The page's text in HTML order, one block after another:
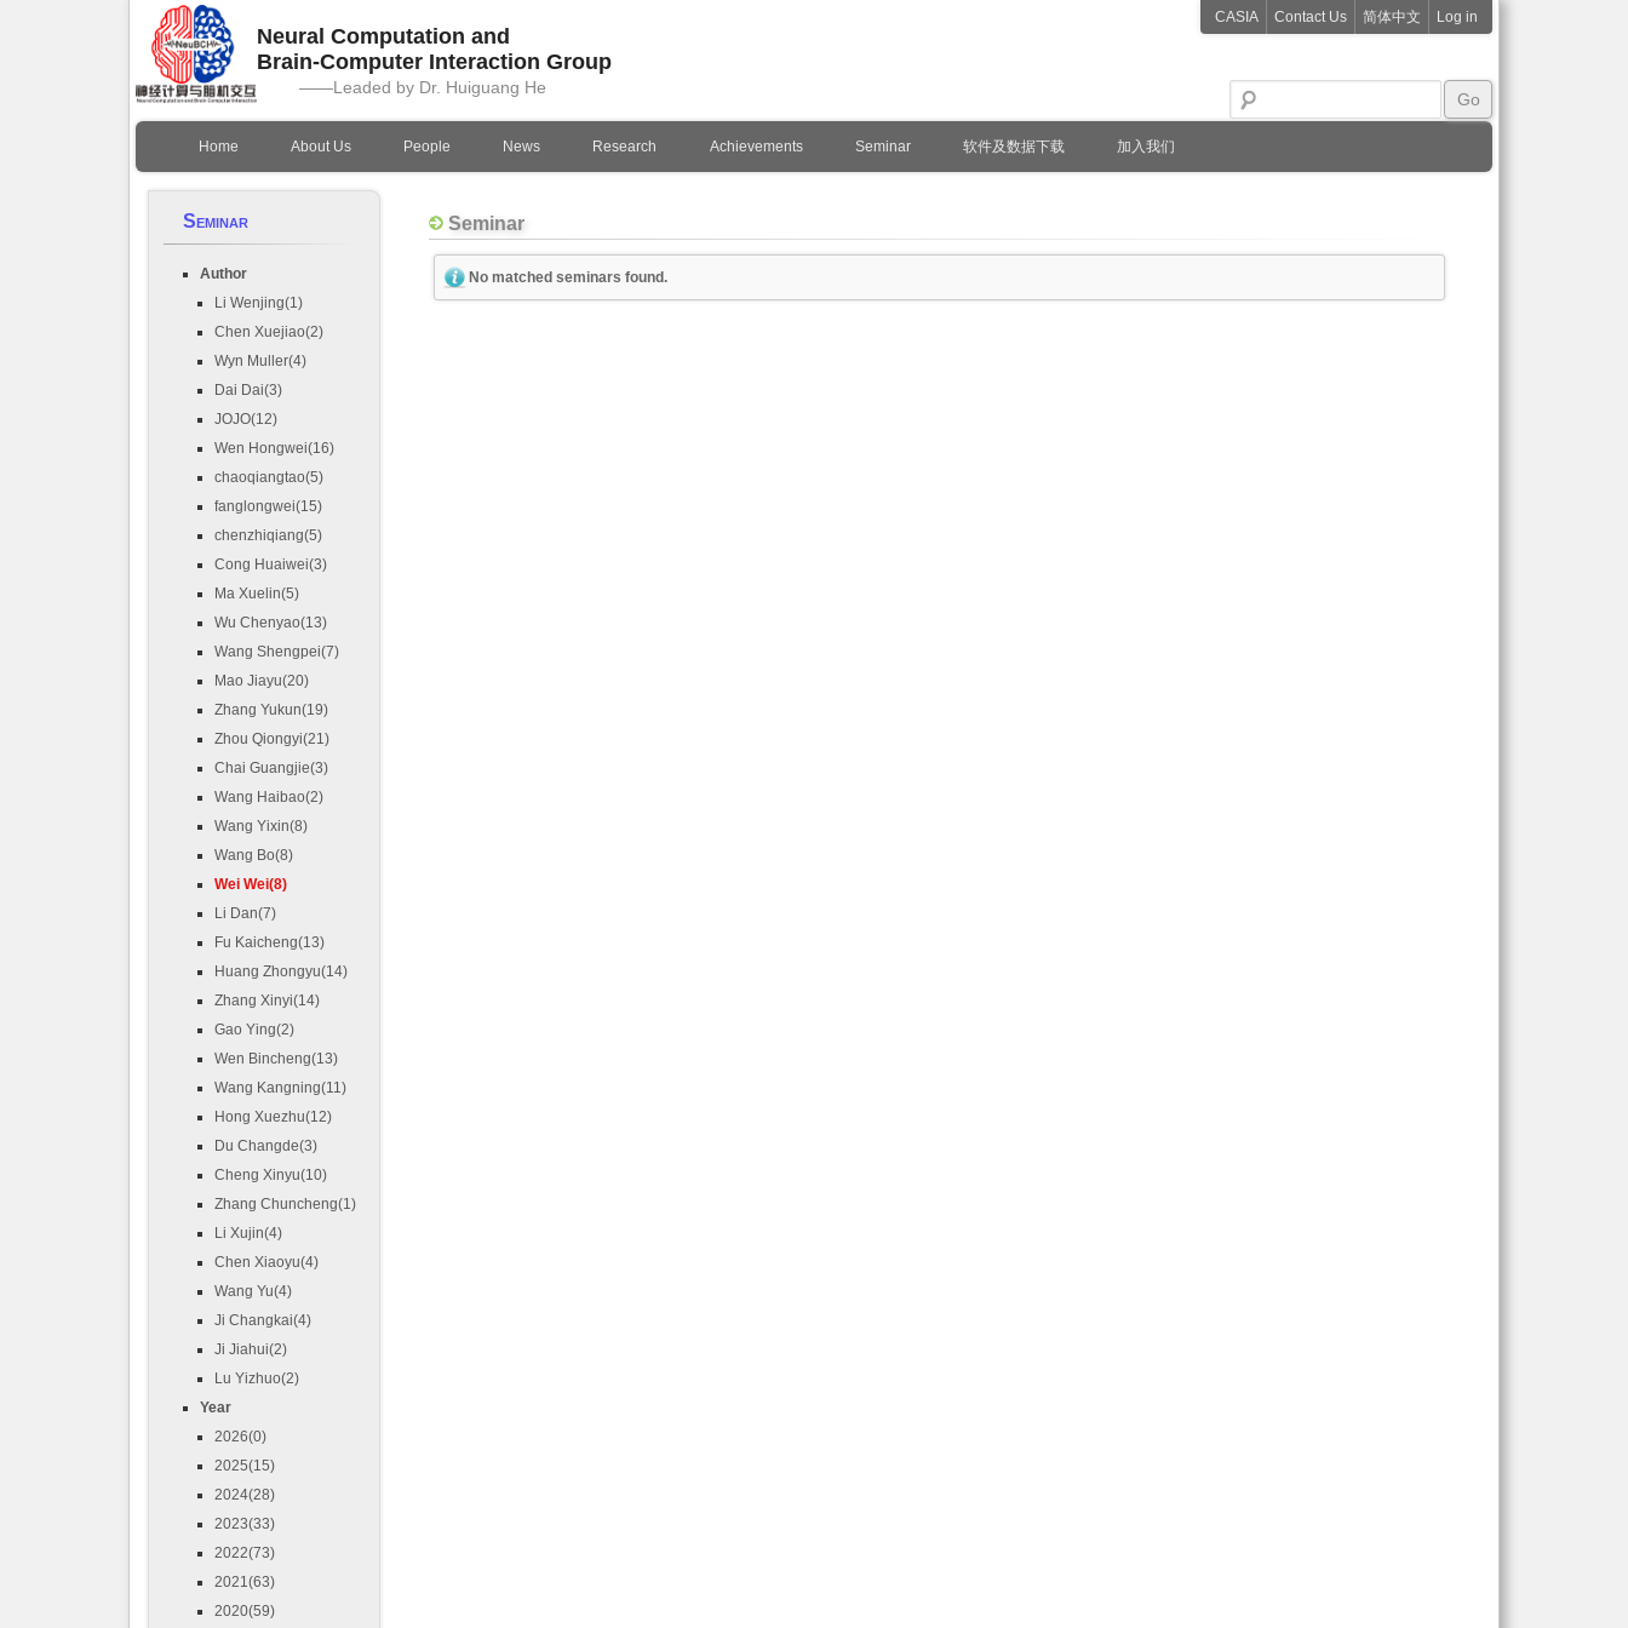
Neural Computation and
Brain-Computer Interaction Group
——Leaded by Dr. Huiguang He
CASIA Contact Us 简体中文 Log in
Home About Us People News Research Achievements Seminar 软件及数据下载 加入我们
Seminar
Author
Li Wenjing(1)
Chen Xuejiao(2)
Wyn Muller(4)
Dai Dai(3)
JOJO(12)
Wen Hongwei(16)
chaoqiangtao(5)
fanglongwei(15)
chenzhiqiang(5)
Cong Huaiwei(3)
Ma Xuelin(5)
Wu Chenyao(13)
Wang Shengpei(7)
Mao Jiayu(20)
Zhang Yukun(19)
Zhou Qiongyi(21)
Chai Guangjie(3)
Wang Haibao(2)
Wang Yixin(8)
Wang Bo(8)
Wei Wei(8)
Li Dan(7)
Fu Kaicheng(13)
Huang Zhongyu(14)
Zhang Xinyi(14)
Gao Ying(2)
Wen Bincheng(13)
Wang Kangning(11)
Hong Xuezhu(12)
Du Changde(3)
Cheng Xinyu(10)
Zhang Chuncheng(1)
Li Xujin(4)
Chen Xiaoyu(4)
Wang Yu(4)
Ji Changkai(4)
Ji Jiahui(2)
Lu Yizhuo(2)
Year
2026(0)
2025(15)
2024(28)
2023(33)
2022(73)
2021(63)
2020(59)
Seminar
No matched seminars found.